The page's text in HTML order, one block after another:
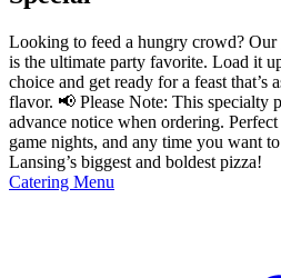
Looking to feed a hungry crowd?
is the ultimate party favorite. Load it
choice and get ready for a feast that’s
flavor. 📢 Please Note: This specialty
advance notice when ordering.
game nights, and any time you want
Lansing’s biggest and boldest pizza!
Catering Menu